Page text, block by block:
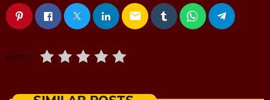
email
RATE IT